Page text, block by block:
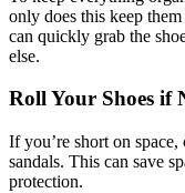
only does this keep
can quickly grab the
else.
Roll Your Shoes if
If you’re short on
sandals. This can save
protection.